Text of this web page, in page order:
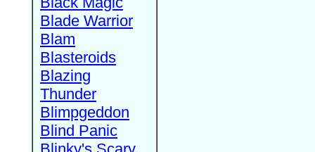
Blade Warrior
Blam
Blasteroids
Blazing
Thunder
Blimpgeddon
Blind Panic